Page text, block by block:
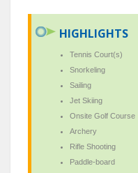
HIGHLIGHTS
Tennis Court(s)
Snorkeling
Sailing
Jet Skiing
Onsite Golf Course
Archery
Rifle Shooting
Paddle-board